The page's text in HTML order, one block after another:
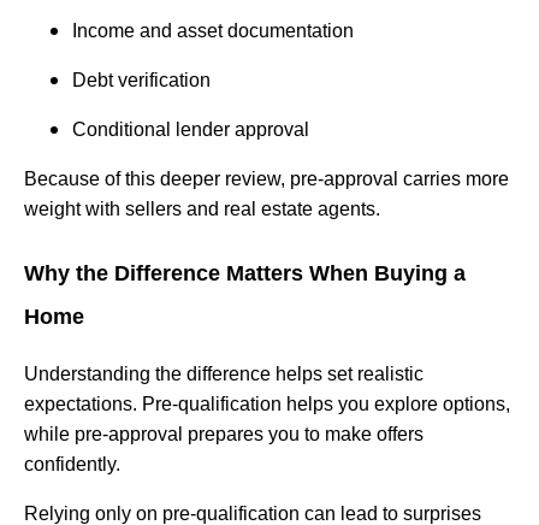
Income and asset documentation
Debt verification
Conditional lender approval
Because of this deeper review, pre-approval carries more
weight with sellers and real estate agents.
Why the Difference Matters When Buying a
Home
Understanding the difference helps set realistic
expectations. Pre-qualification helps you explore options,
while pre-approval prepares you to make offers
confidently.
Relying only on pre-qualification can lead to surprises